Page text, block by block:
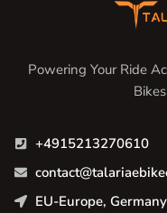
Powering Your Ride
+4915213270610
EU-Europe, Germany